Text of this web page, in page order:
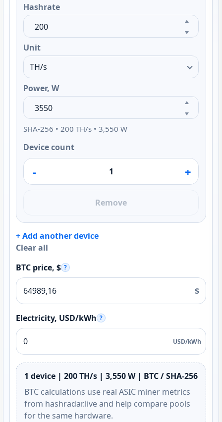
Hashrate
Unit
Power, W
SHA-256 • 200 TH/s • 3,550 W
Device count
- +
Remove
+ Add another device
Clear all
BTC price, $ ?
$
Electricity, USD/kWh ?
USD/kWh
1 device | 200 TH/s | 3,550 W | BTC / SHA-256
BTC calculations use real ASIC miner metrics
from hashradar.live and help compare pools
for the same hardware.